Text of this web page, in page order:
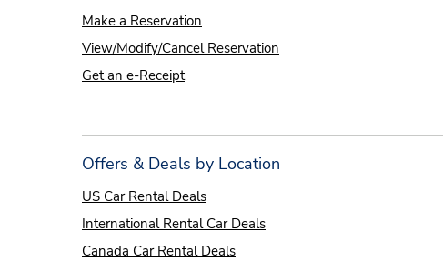
Make a Reservation
View/Modify/Cancel Reservation
Get an e-Receipt
Offers & Deals by Location
US Car Rental Deals
International Rental Car Deals
Canada Car Rental Deals